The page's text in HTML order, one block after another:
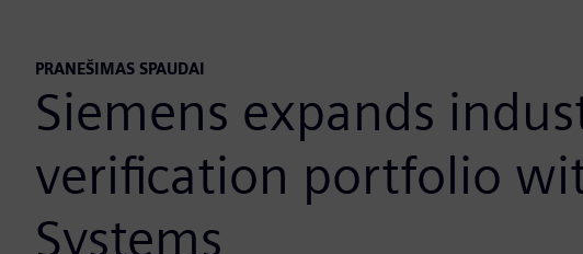
PRANEŠIMAS SPAUDAI
Siemens expands
verification portfolio
Systems